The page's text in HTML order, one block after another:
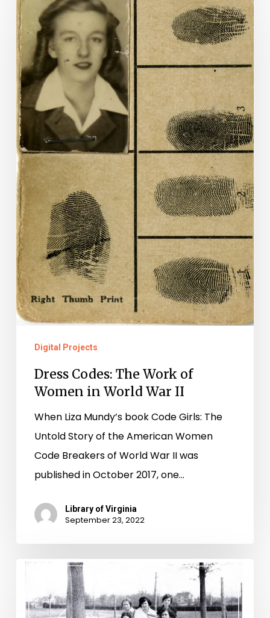
Codes:
The
Work
of
Women
in
World
War
II
Digital Projects
Dress Codes: The Work of
Women in World War II
When Liza Mundy’s book Code Girls: The
Untold Story of the American Women
Code Breakers of World War II was
published in October 2017, one…
Library of Virginia
September 23, 2022
The
to